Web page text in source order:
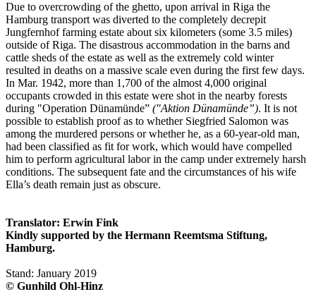
Due to overcrowding of the ghetto, upon arrival in Riga the
Hamburg transport was diverted to the completely decrepit
Jungfernhof farming estate about six kilometers (some 3.5 miles)
outside of Riga. The disastrous accommodation in the barns and
cattle sheds of the estate as well as the extremely cold winter
resulted in deaths on a massive scale even during the first few days.
In Mar. 1942, more than 1,700 of the almost 4,000 original
occupants crowded in this estate were shot in the nearby forests
during "Operation Dünamünde” ("Aktion Dünamünde”). It is not
possible to establish proof as to whether Siegfried Salomon was
among the murdered persons or whether he, as a 60-year-old man,
had been classified as fit for work, which would have compelled
him to perform agricultural labor in the camp under extremely harsh
conditions. The subsequent fate and the circumstances of his wife
Ella’s death remain just as obscure.
Translator: Erwin Fink
Kindly supported by the Hermann Reemtsma Stiftung,
Hamburg.
Stand: January 2019
© Gunhild Ohl-Hinz